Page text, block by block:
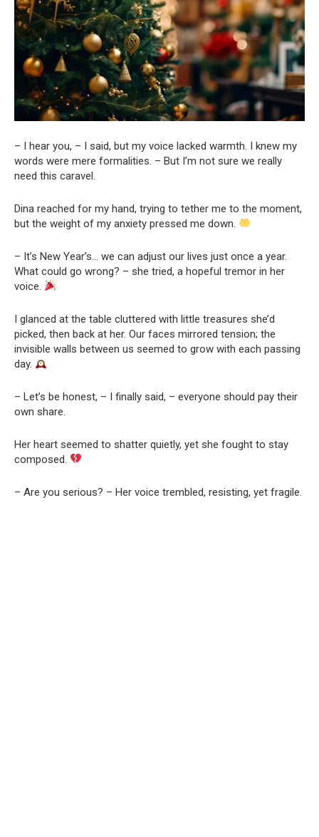
– I hear you, – I said, but my voice lacked warmth. I knew my
words were mere formalities. – But I’m not sure we really
need this caravel.
Dina reached for my hand, trying to tether me to the moment,
but the weight of my anxiety pressed me down.
– It’s New Year’s… we can adjust our lives just once a year.
What could go wrong? – she tried, a hopeful tremor in her
voice.
I glanced at the table cluttered with little treasures she’d
picked, then back at her. Our faces mirrored tension; the
invisible walls between us seemed to grow with each passing
day.
– Let’s be honest, – I finally said, – everyone should pay their
own share.
Her heart seemed to shatter quietly, yet she fought to stay
composed.
– Are you serious? – Her voice trembled, resisting, yet fragile.